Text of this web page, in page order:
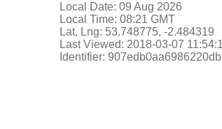
Local Date: 09 Aug 2026
Local Time: 08:21 GMT
Lat, Lng: 53.748775, -2.484319
Last Viewed: 2018-03-07
Identifier: